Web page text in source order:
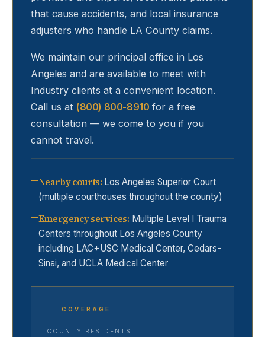
that cause accidents, and local insurance
adjusters who handle LA County claims.
We maintain our principal office in Los
Angeles and are available to meet with
Industry clients at a convenient location.
Call us at (800) 800-8910 for a free
consultation — we come to you if you
cannot travel.
Nearby courts: Los Angeles Superior Court
(multiple courthouses throughout the county)
Emergency services: Multiple Level I Trauma
Centers throughout Los Angeles County
including LAC+USC Medical Center, Cedars-
Sinai, and UCLA Medical Center
COVERAGE
COUNTY RESIDENTS